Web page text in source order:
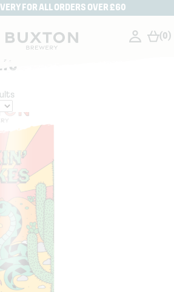
FOR ALL ORDERS OVER £60
(0)